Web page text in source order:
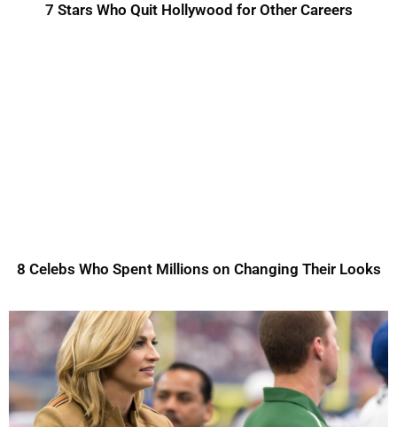
7 Stars Who Quit Hollywood for Other Careers
8 Celebs Who Spent Millions on Changing Their Looks